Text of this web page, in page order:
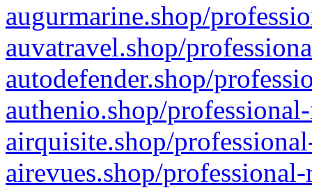
augurmarine.shop/
auvatravel.shop/
autodefender.shop/
authenio.shop/
airquisite.shop/
airevues.shop/